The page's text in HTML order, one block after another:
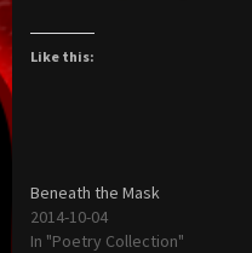
Like this:
Beneath the Mask
2014-10-04
In "Poetry Collection"